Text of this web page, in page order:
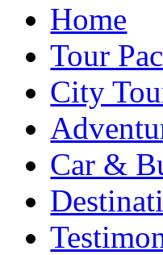
Home
Tour
City
Car &